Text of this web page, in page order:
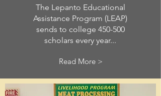
The Lepanto Educational
Assistance Program (LEAP)
sends to college 450-500
scholars every year...
Read More >